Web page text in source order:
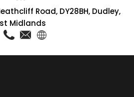
Road, DY28BH, Dudley,
Midlands